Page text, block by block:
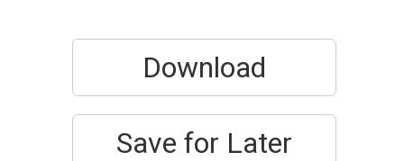
Download
Save for Later